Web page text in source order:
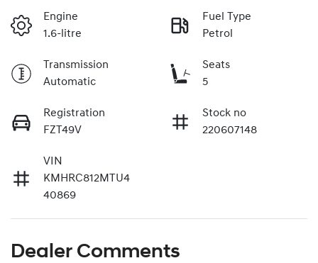
Engine
1.6-litre
Fuel Type
Petrol
Transmission
Automatic
Seats
5
Registration
FZT49V
Stock no
220607148
VIN
KMHRC812MTU4
40869
Dealer Comments